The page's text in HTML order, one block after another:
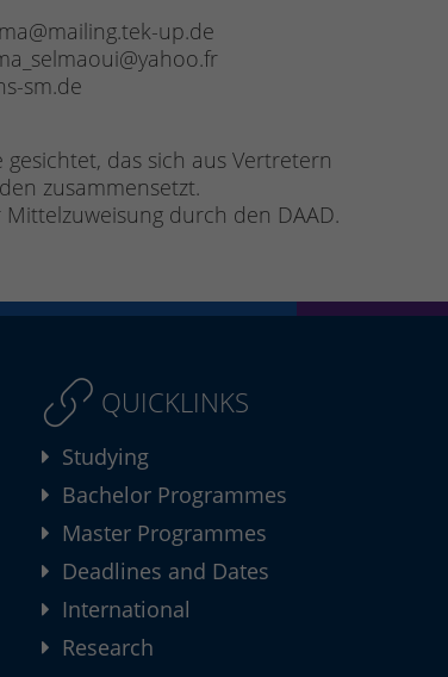
up.de
sm.de
das sich aus Vertretern
zusammensetzt.
durch den DAAD.
QUICKLINKS
Studying
Bachelor Programmes
Master Programmes
Deadlines and Dates
International
Research